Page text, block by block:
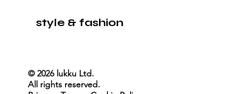
style & fashion
© 2026 lukku Ltd.
All rights reserved.